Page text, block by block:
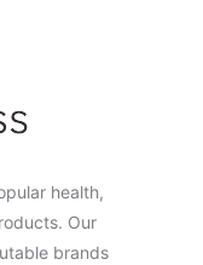
health,
Our
brands